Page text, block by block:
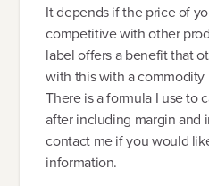
It depends if the price of
competitive with other
label offers a benefit that
with this with a
There is a formula I use to
after including margin and
contact me if you would
information.